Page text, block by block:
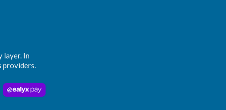
layer. In
providers.